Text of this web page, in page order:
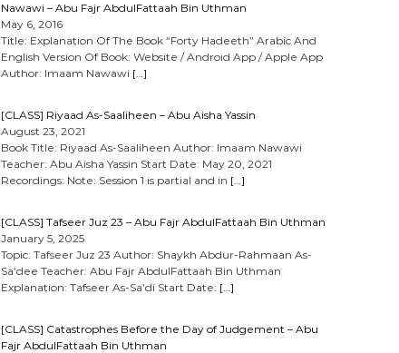
Nawawi – Abu Fajr AbdulFattaah Bin Uthman
May 6, 2016
Title: Explanation Of The Book “Forty Hadeeth” Arabic And
English Version Of Book: Website / Android App / Apple App
Author: Imaam Nawawi […]
[CLASS] Riyaad As-Saaliheen – Abu Aisha Yassin
August 23, 2021
Book Title: Riyaad As-Saaliheen Author: Imaam Nawawi
Teacher: Abu Aisha Yassin Start Date: May 20, 2021
Recordings: Note: Session 1 is partial and in […]
[CLASS] Tafseer Juz 23 – Abu Fajr AbdulFattaah Bin Uthman
January 5, 2025
Topic: Tafseer Juz 23 Author: Shaykh Abdur-Rahmaan As-
Sa’dee Teacher: Abu Fajr AbdulFattaah Bin Uthman
Explanation: Tafseer As-Sa’di Start Date: […]
[CLASS] Catastrophes Before the Day of Judgement – Abu
Fajr AbdulFattaah Bin Uthman